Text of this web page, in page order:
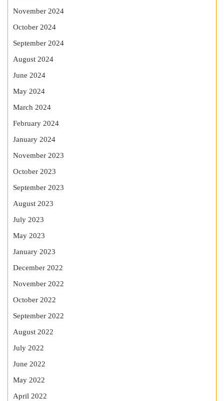
November 2024
October 2024
September 2024
August 2024
June 2024
May 2024
March 2024
February 2024
January 2024
November 2023
October 2023
September 2023
August 2023
July 2023
May 2023
January 2023
December 2022
November 2022
October 2022
September 2022
August 2022
July 2022
June 2022
May 2022
April 2022